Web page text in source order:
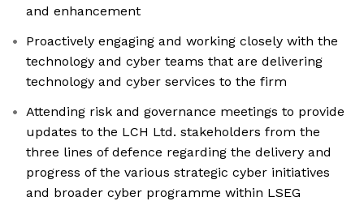
and enhancement
Proactively engaging and working closely with the
technology and cyber teams that are delivering
technology and cyber services to the firm
Attending risk and governance meetings to provide
updates to the LCH Ltd. stakeholders from the
three lines of defence regarding the delivery and
progress of the various strategic cyber initiatives
and broader cyber programme within LSEG